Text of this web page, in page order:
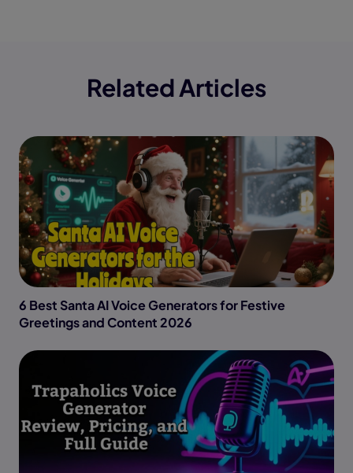
Related Articles
6 Best Santa AI Voice Generators for Festive
Greetings and Content 2026